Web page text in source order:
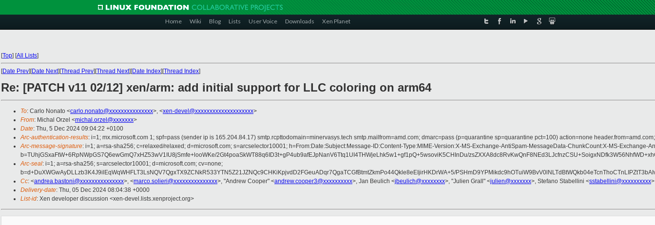
Home Wiki Blog Lists User Voice Downloads Xen Planet
[Top] [All Lists]
[Date Prev][Date Next][Thread Prev][Thread Next][Date Index][Thread Index]
Re: [PATCH v11 02/12] xen/arm: add initial support for LLC coloring on arm64
To: Carlo Nonato <carlo.nonato@xxxxxxxxxxxxxxx>, <xen-devel@xxxxxxxxxxxxxxxxxxxx>
From: Michal Orzel <michal.orzel@xxxxxxx>
Date: Thu, 5 Dec 2024 09:04:22 +0100
Arc-authentication-results: i=1; mx.microsoft.com 1; spf=pass (sender ip is 165.204.84.17) smtp.rcpttodomain=minervasys.tech smtp.mailfrom=amd.com; dmarc=pass (p=quarantine sp=quarantine pct=100) action=none
Arc-message-signature: i=1; a=rsa-sha256; c=relaxed/relaxed; d=microsoft.com; s=arcselector10001; h=From:Date:Subject:Message-ID:Content-Type:MIME-Version:X-MS-Exchange-AntiSpam-MessageData-ChunkCount:X-MS-
b=TUhjGSxaFtW+6RpNWpGS7Q6ewGmQ7xHZ53wV1IU8jSmfe+looWKe/2Gt4poaSkWT88q6ID3t+gP4ub9afEJpNanV6Ttq1UI4THWjeLhk5w1+gf1pQ+5wsoviK5CHInDu/
Arc-seal: i=1; a=rsa-sha256; s=arcselector10001; d=microsoft.com; cv=none;
b=d+DuXWGwAyDLLzb3K4J9ilEqWqWHFLT3LsNQV7QgxTX9ZCNkR533YTN5Z21JZNQc9CHKiKpjvdD2FGeuADqr7QgaTCGfBtmtZkmPo44Qkle8eEIjirHKDrWA+5/
Cc: <andrea.bastoni@xxxxxxxxxxxxxxx>, <marco.solieri@xxxxxxxxxxxxxxx>, "Andrew Cooper" <andrew.cooper3@xxxxxxxxxx>, Jan Beulich <jbeulich@xxxxxxxx>, "Julien Grall" <julien@xxxxxxx>, Stefano Stabellini <sstabellini@xxxxxxxxxx
Delivery-date: Thu, 05 Dec 2024 08:04:38 +0000
List-id: Xen developer discussion <xen-devel.lists.xenproject.org>